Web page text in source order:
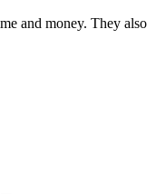
and money. They also